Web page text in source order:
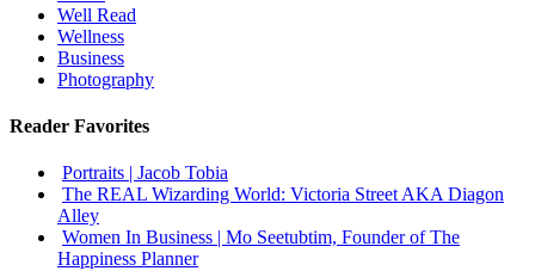
Well Read
Wellness
Business
Photography
Reader Favorites
Portraits | Jacob Tobia
The REAL Wizarding World: Victoria Street AKA Diagon
Alley
Women In Business | Mo Seetubtim, Founder of The
Happiness Planner